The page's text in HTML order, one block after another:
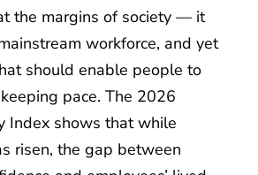
the margins of society — it
workforce, and yet
should enable people to
pace. The 2026
Index shows that while
risen, the gap between